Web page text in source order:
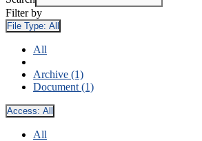
Filter by
File Type: All
All
Archive (1)
Document (1)
Access: All
All